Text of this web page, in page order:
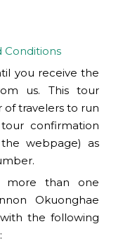
Conditions
you receive the
us. This tour
travelers to run
confirmation
webpage) as
more than one
Okuonghae
the following